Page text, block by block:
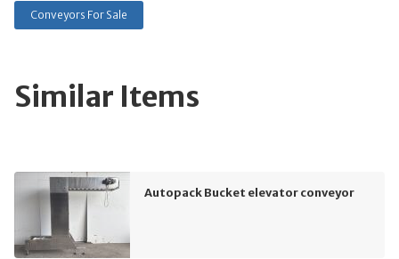
Conveyors For Sale
Similar Items
Autopack Bucket elevator conveyor